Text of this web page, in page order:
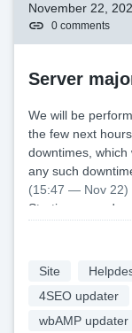
November 22,
0 comments
Server
We will be
the few next
downtimes,
any such
(15:47 — Nov 22)
Starting upgrade,
First leg of
time
(19:04 — Nov 22)
All maintenance
Site
4SEO updater
wbAMP updater